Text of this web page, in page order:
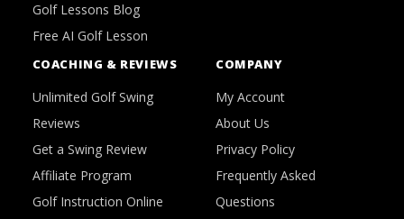
Golf Lessons Blog
Free AI Golf Lesson
COACHING & REVIEWS
Unlimited Golf Swing
Reviews
Get a Swing Review
Affiliate Program
Golf Instruction Online
COMPANY
My Account
About Us
Privacy Policy
Frequently Asked
Questions